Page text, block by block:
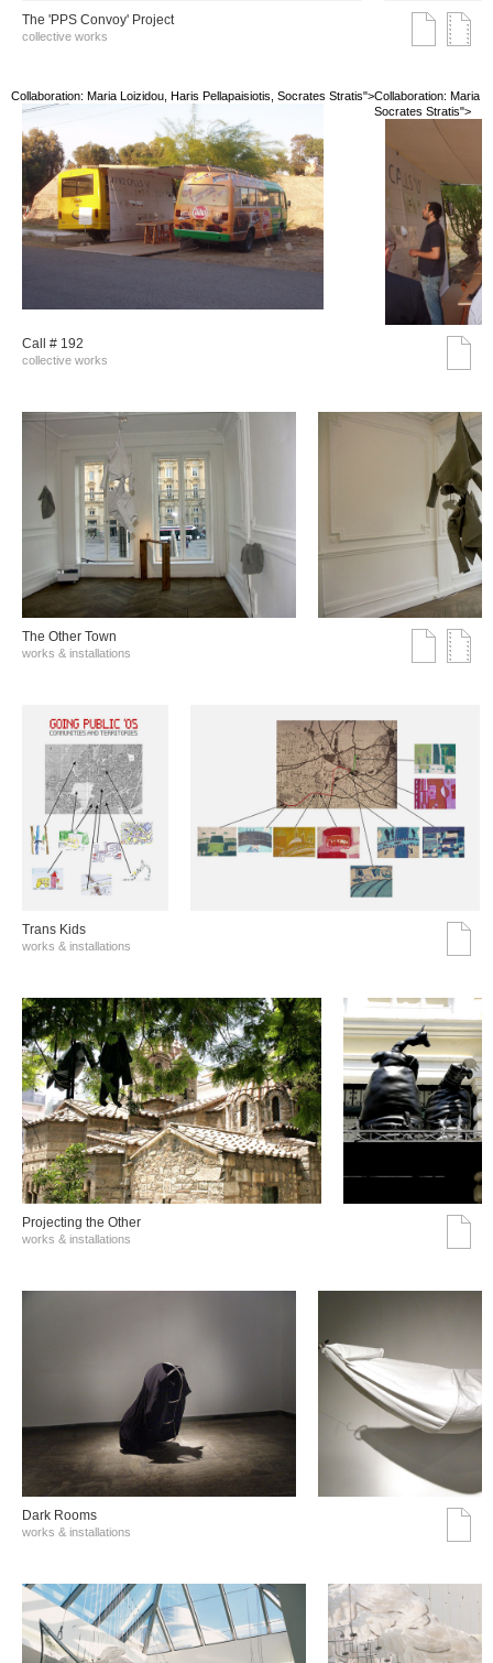
The 'PPS Convoy' Project
collective works
Collaboration: Maria Loizidou, Haris Pellapaisiotis, Socrates Stratis">Collaboration: Maria
Socrates Stratis">
Call # 192
collective works
The Other Town
works & installations
Trans Kids
works & installations
Projecting the Other
works & installations
Dark Rooms
works & installations